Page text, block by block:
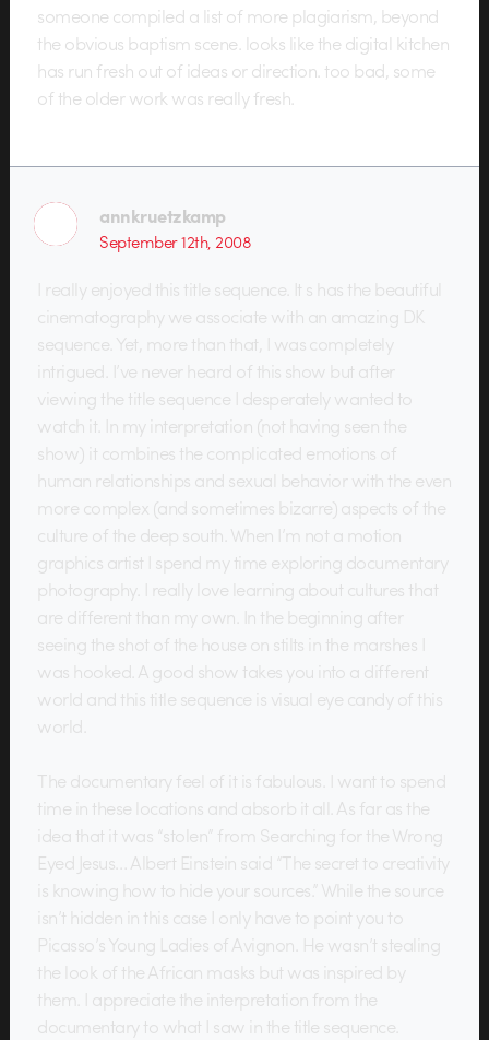
someone compiled a list of more plagiarism, beyond
the obvious baptism scene. looks like the digital kitchen
has run fresh out of ideas or direction. too bad, some
of the older work was really fresh.
annkruetzkamp
September 12th, 2008
I really enjoyed this title sequence. It s has the beautiful
cinematography we associate with an amazing DK
sequence. Yet, more than that, I was completely
intrigued. I’ve never heard of this show but after
viewing the title sequence I desperately wanted to
watch it. In my interpretation (not having seen the
show) it combines the complicated emotions of
human relationships and sexual behavior with the even
more complex (and sometimes bizarre) aspects of the
culture of the deep south. When I’m not a motion
graphics artist I spend my time exploring documentary
photography. I really love learning about cultures that
are different than my own. In the beginning after
seeing the shot of the house on stilts in the marshes I
was hooked. A good show takes you into a different
world and this title sequence is visual eye candy of this
world.
The documentary feel of it is fabulous. I want to spend
time in these locations and absorb it all. As far as the
idea that it was “stolen” from Searching for the Wrong
Eyed Jesus… Albert Einstein said “The secret to creativity
is knowing how to hide your sources.” While the source
isn’t hidden in this case I only have to point you to
Picasso’s Young Ladies of Avignon. He wasn’t stealing
the look of the African masks but was inspired by
them. I appreciate the interpretation from the
documentary to what I saw in the title sequence.